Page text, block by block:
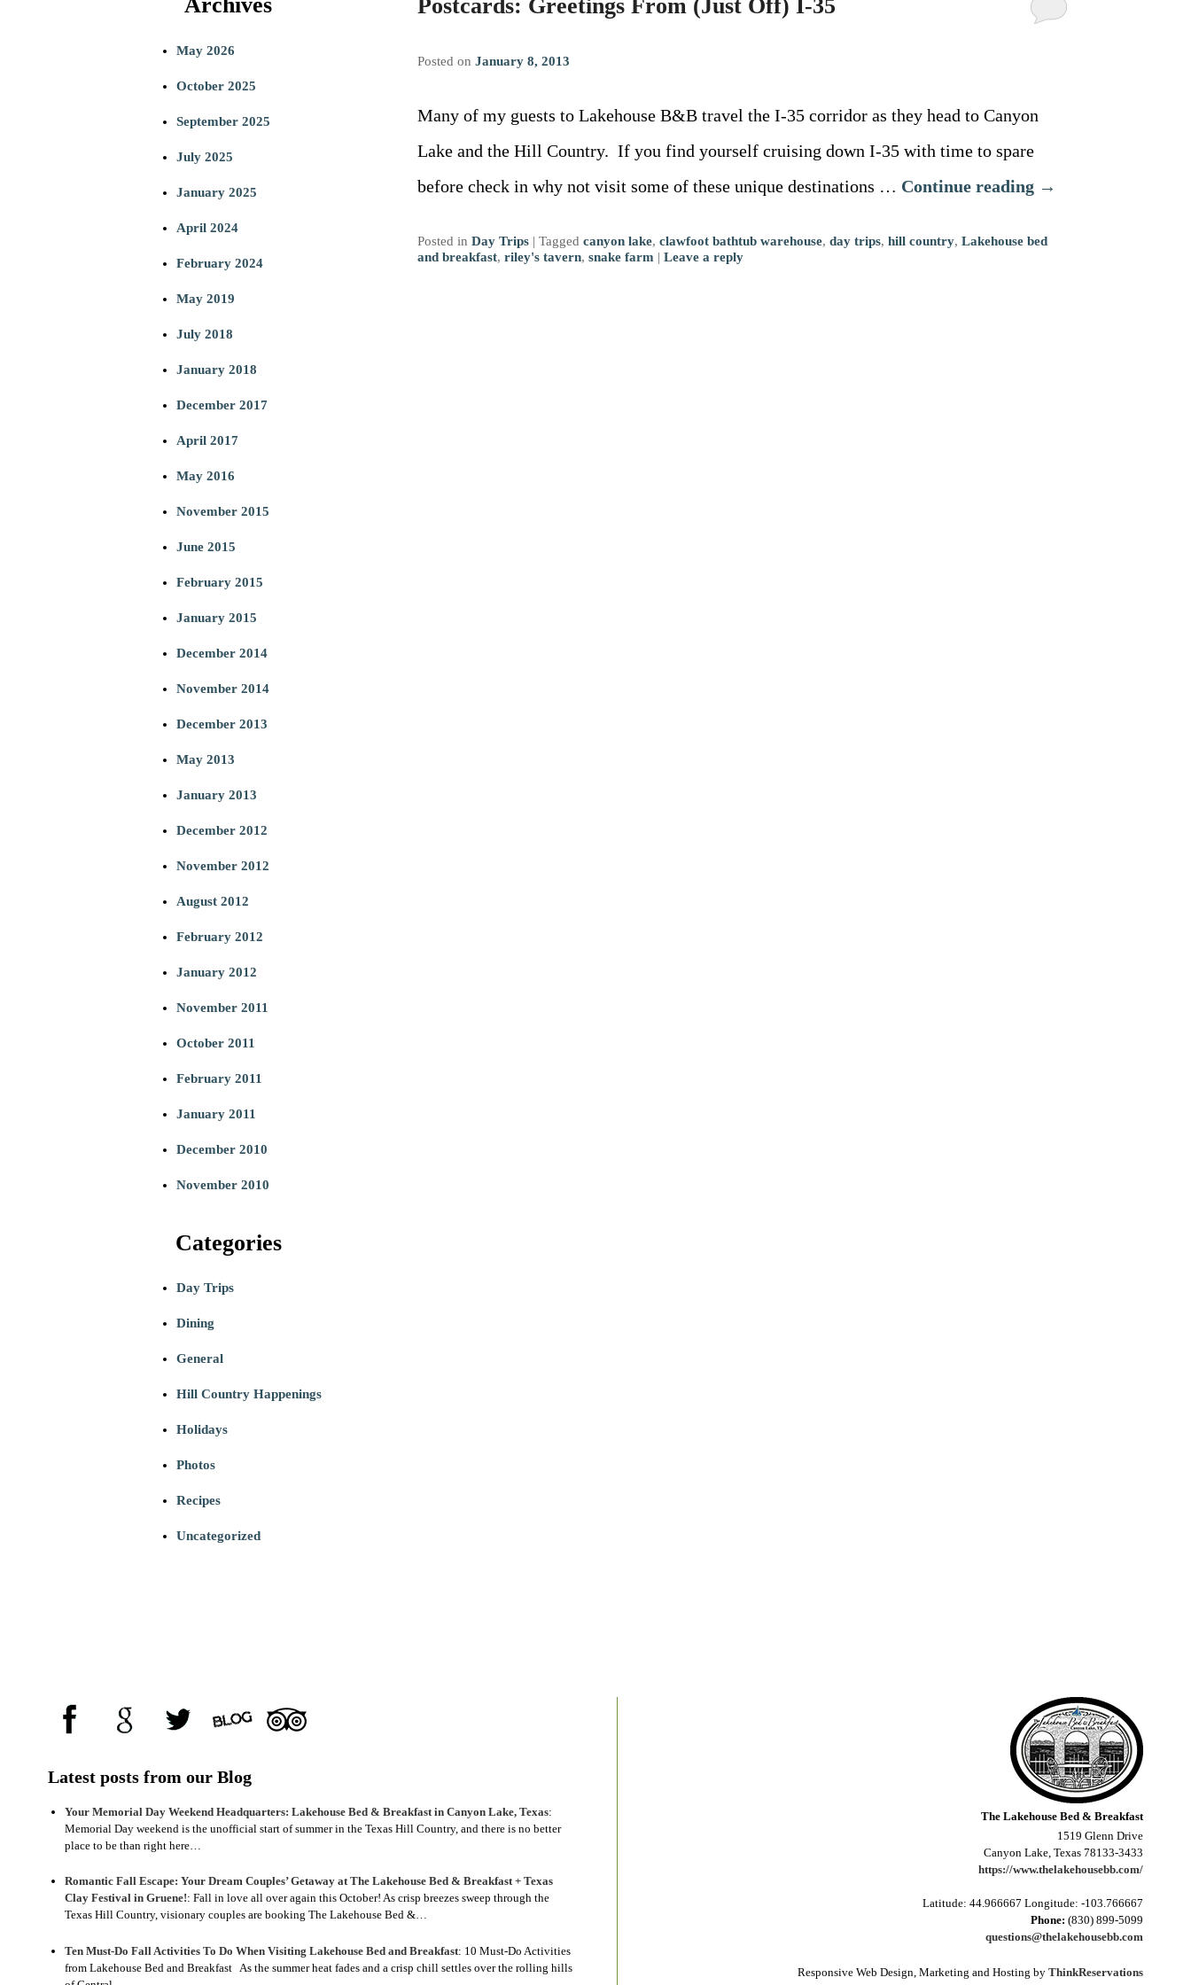
Postcards: Greetings From (Just Off) I-35
Posted onJanuary 8, 2013
Many of my guests to Lakehouse B&B travel the I-35 corridor as they head to Canyon
Lake and the Hill Country. If you find yourself cruising down I-35 with time to spare
before check in why not visit some of these unique destinations … Continue reading →
Posted in Day Trips |Tagged canyon lake,clawfoot bathtub warehouse,day trips,hill country,Lakehouse bed
and breakfast,riley's tavern,snake farm |Leave a reply
May 2026
October 2025
September 2025
July 2025
January 2025
April 2024
February 2024
May 2019
July 2018
January 2018
December 2017
April 2017
May 2016
November 2015
June 2015
February 2015
January 2015
December 2014
November 2014
December 2013
May 2013
January 2013
December 2012
November 2012
August 2012
February 2012
January 2012
November 2011
October 2011
February 2011
January 2011
December 2010
November 2010
Categories
Day Trips
Dining
General
Hill Country Happenings
Holidays
Photos
Recipes
Uncategorized
Latest posts from our Blog
Your Memorial Day Weekend Headquarters: Lakehouse Bed & Breakfast in Canyon Lake, Texas:
Memorial Day weekend is the unofficial start of summer in the Texas Hill Country, and there is no better
place to be than right here…
Romantic Fall Escape: Your Dream Couples’ Getaway at The Lakehouse Bed & Breakfast + Texas
Clay Festival in Gruene!:Fall in love all over again this October! As crisp breezes sweep through the
Texas Hill Country, visionary couples are booking The Lakehouse Bed &…
Ten Must-Do Fall Activities To Do When Visiting Lakehouse Bed and Breakfast: 10 Must-Do Activities
from Lakehouse Bed and Breakfast As the summer heat fades and a crisp chill settles over the rolling hills
The Lakehouse Bed & Breakfast
1519 Glenn Drive
Canyon Lake, Texas 78133-3433
https://www.thelakehousebb.com/
Latitude: 44.966667 Longitude: -103.766667
Phone: (830) 899-5099
questions@thelakehousebb.com
Responsive Web Design, Marketing and Hosting byThinkReservations